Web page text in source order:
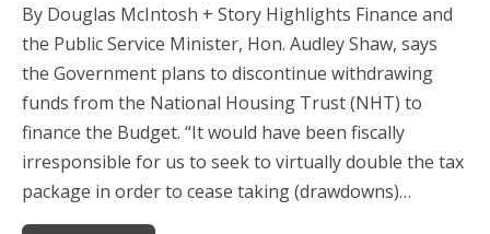
By Douglas McIntosh + Story Highlights Finance and
the Public Service Minister, Hon. Audley Shaw, says
the Government plans to discontinue withdrawing
funds from the National Housing Trust (NHT) to
finance the Budget. “It would have been fiscally
irresponsible for us to seek to virtually double the tax
package in order to cease taking (drawdowns)…